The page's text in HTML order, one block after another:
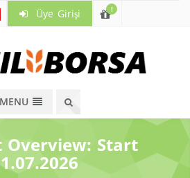
Üye Girişi !
MENU
Start